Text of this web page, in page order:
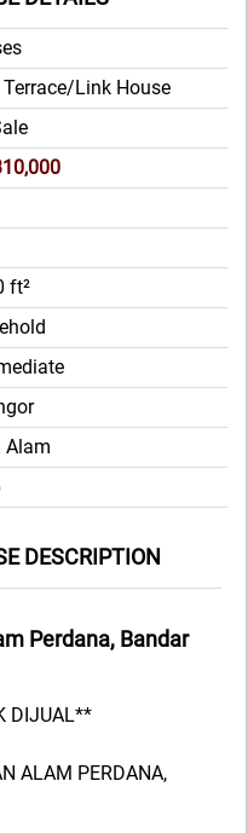
Link House
ft²
Alam
DESCRIPTION
Perdana, Bandar
DIJUAL**
ALAM PERDANA,